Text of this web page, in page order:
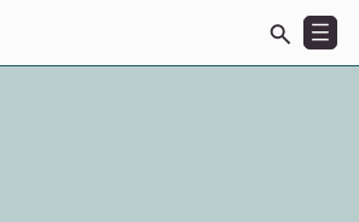
Toggle
search